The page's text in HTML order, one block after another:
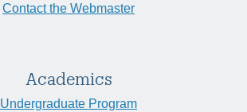
Contact the Webmaster
Academics
Undergraduate Program